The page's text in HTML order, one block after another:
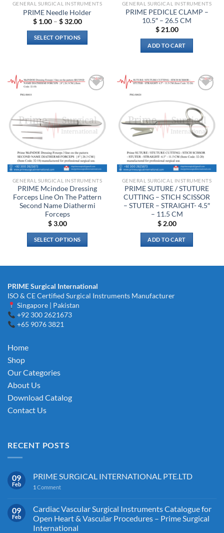
page
GENERAL SURGICAL INSTRUMENTS
PRIME Needle Holder
$1.00 – $32.00Price
$ 32.00
SELECT OPTIONS
multiple
The
may
be
on
the
page
GENERAL SURGICAL INSTRUMENTS
PRIME PEDICLE CLAMP –
10.5″ – 26.5 CM
$21.00
ADD TO CART
wishlist
GENERAL SURGICAL INSTRUMENTS
PRIME Mcindoe Dressing
Forceps Line On The Pattern
Second Name Diathermi
Forceps
$3.00
SELECT OPTIONS
multiple
variants.
The
options
may
product
wishlist
GENERAL SURGICAL INSTRUMENTS
PRIME SUTURE / STUTURE
CUTTING – STICH SCISSOR
– STUTER – STRAIGHT- 4.5″
– 11.5 CM
$2.00
ADD TO CART
PRIME Surgical International
ISO & CE Certified Surgical Instruments Manufacturer
Singapore | Pakistan
+92 300 2621673
+65 9076 3821
Home
Shop
Our Categories
About Us
Download Catalog
Contact Us
RECENT POSTS
09
Feb
PRIME SURGICAL INTERNATIONAL PTE.LTD
1 Comment
09
Feb
Cardiac Vascular Surgical Instruments Catalogue for
Open Heart & Vascular Procedures – Prime Surgical
International